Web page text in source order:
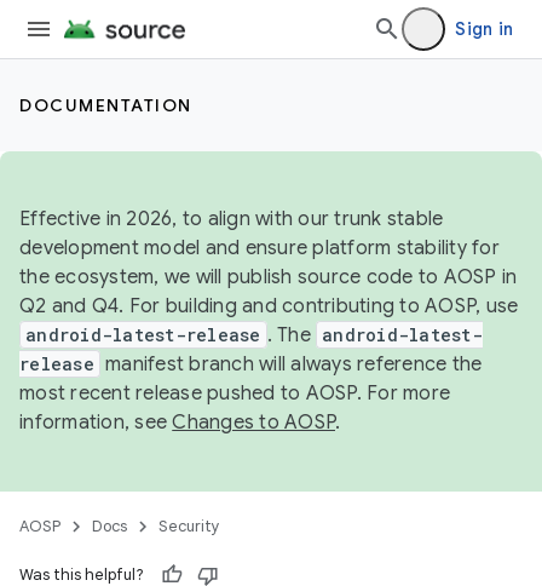
Sign in
DOCUMENTATION
Effective in 2026, to align with our trunk stable
development model and ensure platform stability for
the ecosystem, we will publish source code to AOSP in
Q2 and Q4. For building and contributing to AOSP, use
android-latest-release . The android-latest-
release manifest branch will always reference the
most recent release pushed to AOSP. For more
information, seeChanges to AOSP.
AOSP Docs Security
Was this helpful?